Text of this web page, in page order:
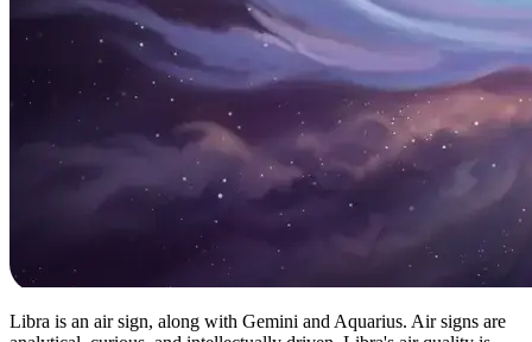
Libra is an air sign, along with Gemini and Aquarius. Air signs are